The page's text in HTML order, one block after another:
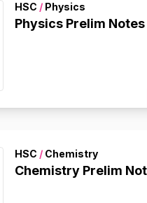
HSC / Physics
Physics Prelim Notes
HSC / Chemistry
Chemistry Prelim